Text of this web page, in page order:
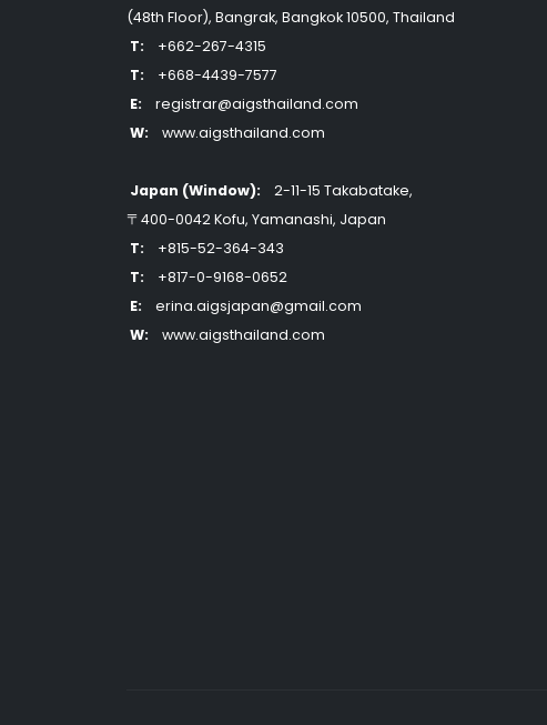
(48th Floor), Bangrak, Bangkok 10500, Thailand
T:
+662-267-4315
T:
+668-4439-7577
E:
registrar@aigsthailand.com
W:
www.aigsthailand.com
Japan (Window):
2-11-15 Takabatake,
〒400-0042 Kofu, Yamanashi, Japan
T:
+815-52-364-343
T:
+817-0-9168-0652
E:
erina.aigsjapan@gmail.com
W:
www.aigsthailand.com